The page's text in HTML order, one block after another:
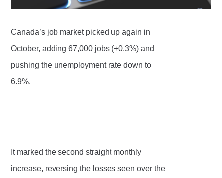
Canada’s job market picked up again in
October, adding 67,000 jobs (+0.3%) and
pushing the unemployment rate down to
6.9%.
It marked the second straight monthly
increase, reversing the losses seen over the